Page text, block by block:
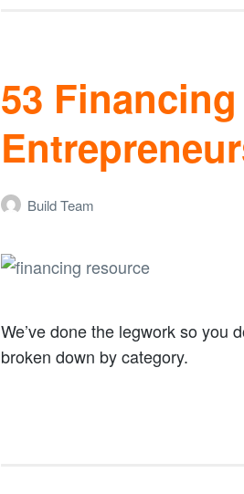
53
Build Team
We’ve done the legwork so you
broken down by category.